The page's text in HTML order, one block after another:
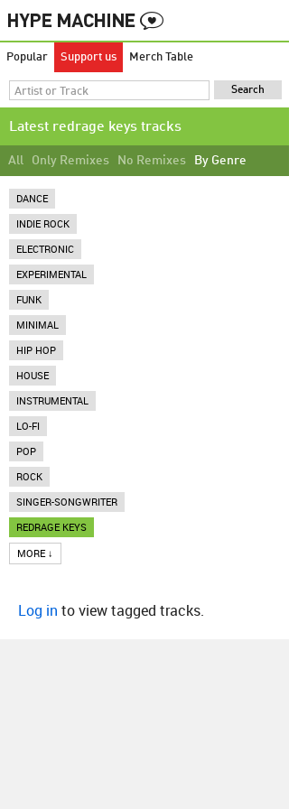
Popular Support us Merch Table
Latest redrage keys tracks
All Only Remixes No Remixes By Genre
DANCE
INDIE ROCK
ELECTRONIC
EXPERIMENTAL
FUNK
MINIMAL
HIP HOP
HOUSE
INSTRUMENTAL
LO-FI
POP
ROCK
SINGER-SONGWRITER
REDRAGE KEYS
MORE ↓
Log in to view tagged tracks.